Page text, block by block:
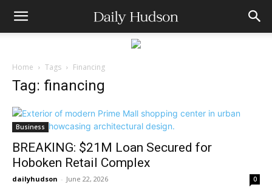
Home Tags Financing
Tag: financing
Business
BREAKING: $21M Loan Secured for
Hoboken Retail Complex
dailyhudson - June 22, 2026 0